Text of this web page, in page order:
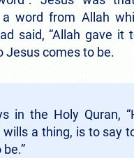
word from Allah
said, “Allah gave it
Jesus comes to be.
in the Holy Quran,
a thing, is to say